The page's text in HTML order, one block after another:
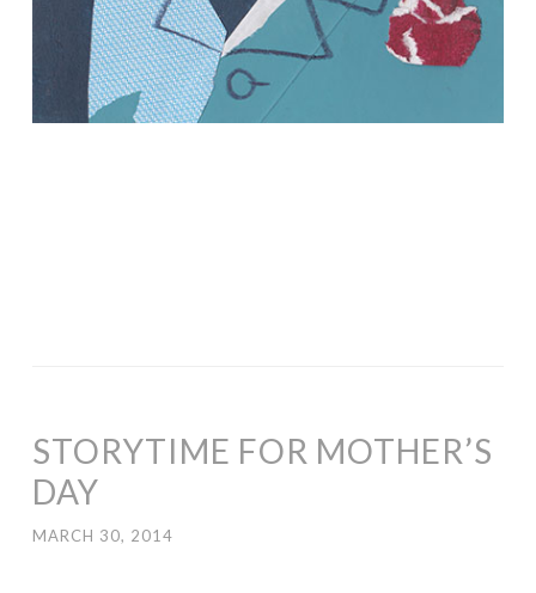
STORYTIME FOR MOTHER’S
DAY
MARCH 30, 2014